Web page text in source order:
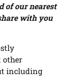
of our nearest
with you
other
including